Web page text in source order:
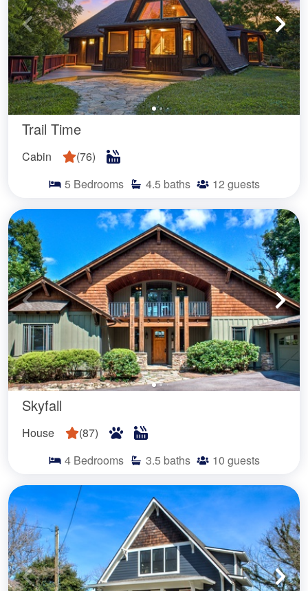
Trail Time
Cabin (76)
5 Bedrooms 4.5 baths 12 guests
Skyfall
House (87)
4 Bedrooms 3.5 baths 10 guests